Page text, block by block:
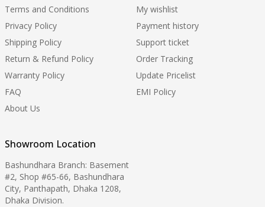
Terms and Conditions
Privacy Policy
Shipping Policy
Return & Refund Policy
Warranty Policy
FAQ
About Us
My wishlist
Payment history
Support ticket
Order Tracking
Update Pricelist
EMI Policy
Showroom Location
Bashundhara Branch: Basement
#2, Shop #65-66, Bashundhara
City, Panthapath, Dhaka 1208,
Dhaka Division.